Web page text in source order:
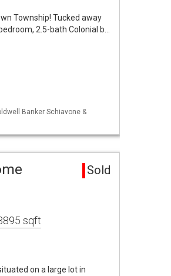
Township! Tucked away
2.5-bath Colonial b…
Banker Schiavone &
Sold
sqft
on a large lot in